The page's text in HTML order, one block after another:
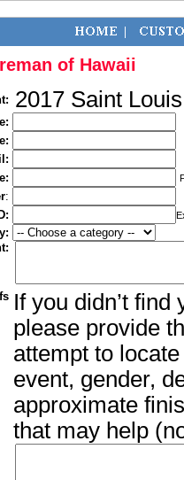
of Hawaii
2017 Saint
:
If you didn’t
please provide
attempt to
event, gender,
approximate
that may help